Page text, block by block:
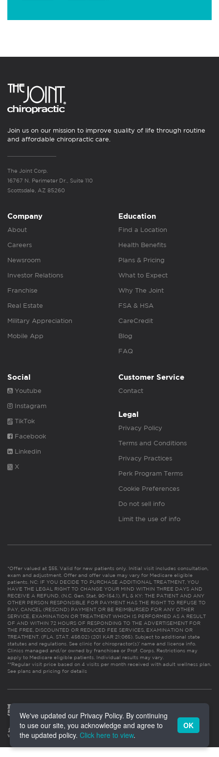
Join us on our mission to improve quality of life through routine
and affordable chiropractic care.
The Joint Corp.
16767 N. Perimeter Dr., Suite 110
Scottsdale, AZ 85260
Company
About
Careers
Newsroom
Investor Relations
Franchise
Real Estate
Military Appreciation
Mobile App
Education
Find a Location
Health Benefits
Plans & Pricing
What to Expect
Why The Joint
FSA & HSA
CareCredit
Blog
FAQ
Social
Youtube
Instagram
TikTok
Facebook
Linkedin
X
Customer Service
Contact
Legal
Privacy Policy
Terms and Conditions
Privacy Practices
Perk Program Terms
Cookie Preferences
Do not sell info
Limit the use of info
*Offer valued at $55. Valid for new patients only. Initial visit includes consultation,
exam and adjustment. Offer and offer value may vary for Medicare eligible
patients. NC: IF YOU DECIDE TO PURCHASE ADDITIONAL TREATMENT, YOU
HAVE THE LEGAL RIGHT TO CHANGE YOUR MIND WITHIN THREE DAYS AND
RECEIVE A REFUND. (N.C. Gen. Stat. 90-154.1). FL & KY: THE PATIENT AND ANY
OTHER PERSON RESPONSIBLE FOR PAYMENT HAS THE RIGHT TO REFUSE TO
PAY, CANCEL (RESCIND) PAYMENT OR BE REIMBURSED FOR ANY OTHER
SERVICE, EXAMINATION OR TREATMENT WHICH IS PERFORMED AS A RESULT
OF AND WITHIN 72 HOURS OF RESPONDING TO THE ADVERTISEMENT FOR
THE FREE, DISCOUNTED OR REDUCED FEE SERVICES, EXAMINATION OR
TREATMENT. (FLA. STAT. 456.02) (201 KAR 21:065). Subject to additional state
statutes and regulations. See clinic for chiropractor(s)’ name and license info.
Clinics managed and/or owned by franchisee or Prof. Corps. Restrictions may
apply to Medicare eligible patients. Individual results may vary.
**Regular visit price based on 4 visits per month received with adult wellness plan.
See plans and pricing for details
We've updated our Privacy Policy. By continuing
to use our site, you acknowledge and agree to
the updated policy. Click here to view.
OK